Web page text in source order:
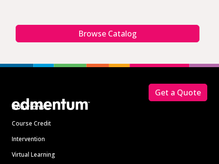
Browse Catalog
Solutions
Course Credit
Intervention
Virtual Learning
Get a Quote